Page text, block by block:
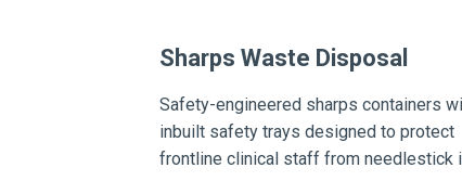
Sharps Waste Disposal
Safety-engineered sharps containers
inbuilt safety trays designed to protect
frontline clinical staff from needlestick